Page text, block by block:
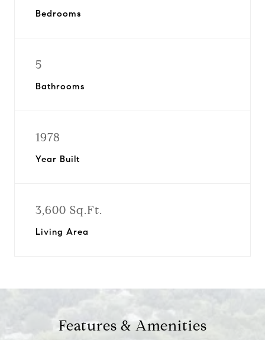
Bedrooms
5
Bathrooms
1978
Year Built
3,600 Sq.Ft.
Living Area
Features & Amenities